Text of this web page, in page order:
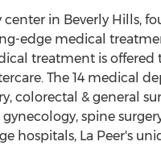
center in Beverly Hills,
edge medical
treatment is
The 14 medical
colorectal & general
spine
hospitals, La Peer's